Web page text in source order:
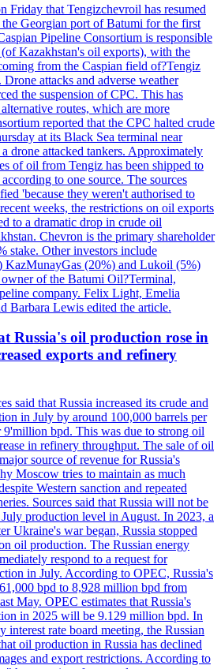
Friday that Tengizchevroil has resumed
Georgian port of Batumi for the first
Pipeline Consortium is responsible
Kazakhstan's oil exports), with the
from the Caspian field of?Tengiz
attacks and adverse weather
the suspension of CPC. This has
routes, which are more
reported that the CPC halted crude
at its Black Sea terminal near
drone attacked tankers. Approximately
of oil from Tengiz has been shipped to
to one source. The sources
'because they weren't authorised to
weeks, the restrictions on oil exports
to a dramatic drop in crude oil
Chevron is the primary shareholder
stake. Other investors include
(20%) and Lukoil (5%)
of the Batumi Oil?Terminal,
company. Felix Light, Emelia
Barbara Lewis edited the article.
Russia's oil production rose in
exports and refinery
said that Russia increased its crude and
in July by around 100,000 barrels per
bpd. This was due to strong oil
in refinery throughput. The sale of oil
source of revenue for Russia's
Moscow tries to maintain as much
Western sanction and repeated
Sources said that Russia will not be
production level in August. In 2023, a
Ukraine's war began, Russia stopped
oil production. The Russian energy
respond to a request for
in July. According to OPEC, Russia's
bpd to 8,928 million bpd from
May. OPEC estimates that Russia's
in 2025 will be 9.129 million bpd. In
interest rate board meeting, the Russian
oil production in Russia has declined
and export restrictions. According to